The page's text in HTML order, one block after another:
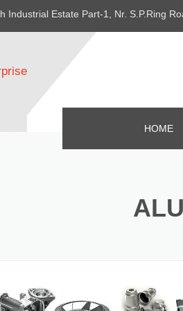
Industrial Estate Part-1, Nr. S.P.Ring
HOME